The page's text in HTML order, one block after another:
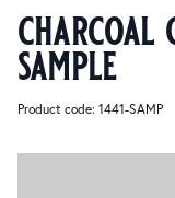
charcoal
sample
Product code: 1441-SAMP